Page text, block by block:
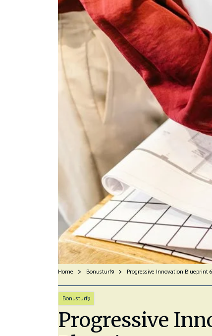
Home Bonusturf9 Progressive Innovation Blueprint
Bonusturf9
Progressive